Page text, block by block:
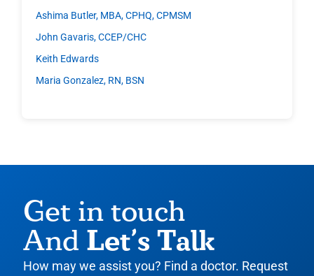
Ashima Butler, MBA, CPHQ, CPMSM
John Gavaris, CCEP/CHC
Keith Edwards
Maria Gonzalez, RN, BSN
Get in touch
And Let’s Talk
How may we assist you? Find a doctor. Request